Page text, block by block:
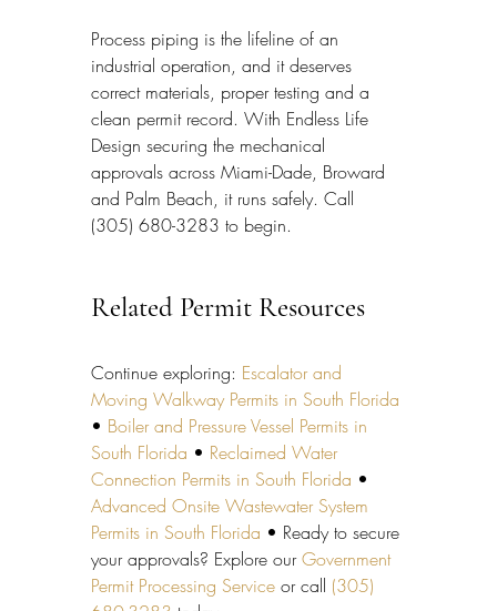
Process piping is the lifeline of an
industrial operation, and it deserves
correct materials, proper testing and a
clean permit record. With Endless Life
Design securing the mechanical
approvals across Miami-Dade, Broward
and Palm Beach, it runs safely. Call
(305) 680-3283 to begin.
Related Permit Resources
Continue exploring: Escalator and
Moving Walkway Permits in South Florida
• Boiler and Pressure Vessel Permits in
South Florida • Reclaimed Water
Connection Permits in South Florida •
Advanced Onsite Wastewater System
Permits in South Florida • Ready to secure
your approvals? Explore our Government
Permit Processing Service or call (305)